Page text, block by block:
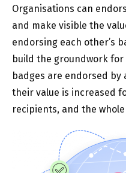
Organisations can
and make visible the
endorsing each other’s
build the groundwork for
badges are endorsed
their value is increased
recipients, and the